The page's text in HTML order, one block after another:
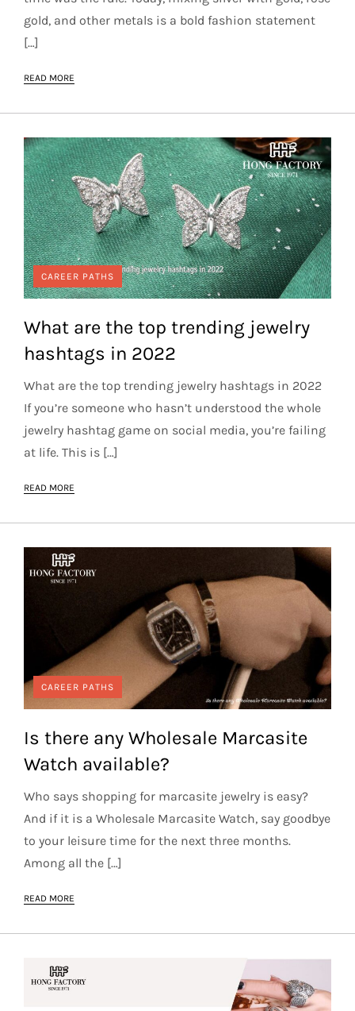
gold, and other metals is a bold fashion statement
[…]
READ MORE
CAREER PATHS
What are the top trending jewelry
hashtags in 2022
What are the top trending jewelry hashtags in 2022
If you’re someone who hasn’t understood the whole
jewelry hashtag game on social media, you’re failing
at life. This is […]
READ MORE
CAREER PATHS
Is there any Wholesale Marcasite
Watch available?
Who says shopping for marcasite jewelry is easy?
And if it is a Wholesale Marcasite Watch, say goodbye
to your leisure time for the next three months.
Among all the […]
READ MORE